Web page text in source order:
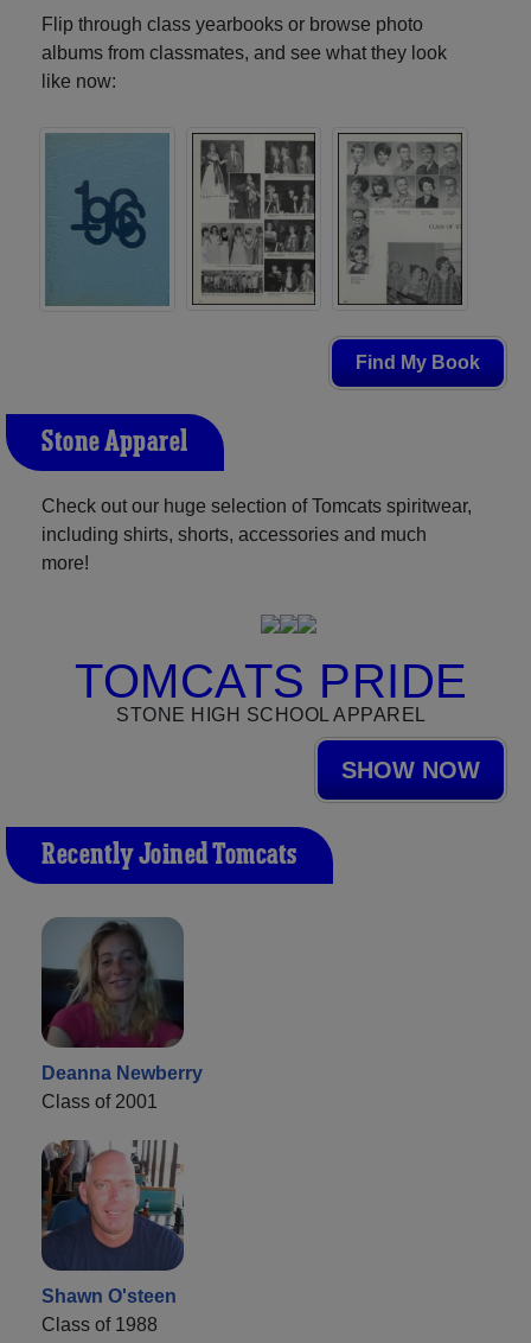
Flip through class yearbooks or browse photo
albums from classmates, and see what they look
like now:
Find My Book
Stone Apparel
Check out our huge selection of Tomcats spiritwear,
including shirts, shorts, accessories and much
more!
TOMCATS PRIDE
STONE HIGH SCHOOL APPAREL
SHOW NOW
Recently Joined Tomcats
Deanna Newberry
Class of 2001
Shawn O'steen
Class of 1988